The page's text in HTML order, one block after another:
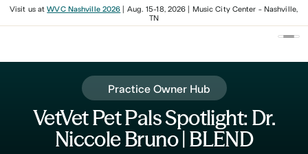
Visit us atWVC Nashville 2026 | Aug. 15-18, 2026 | Music City Center - Nashville,
TN
Practice Owner Hub
VetVet Pet Pals Spotlight: Dr.
Niccole Bruno | BLEND